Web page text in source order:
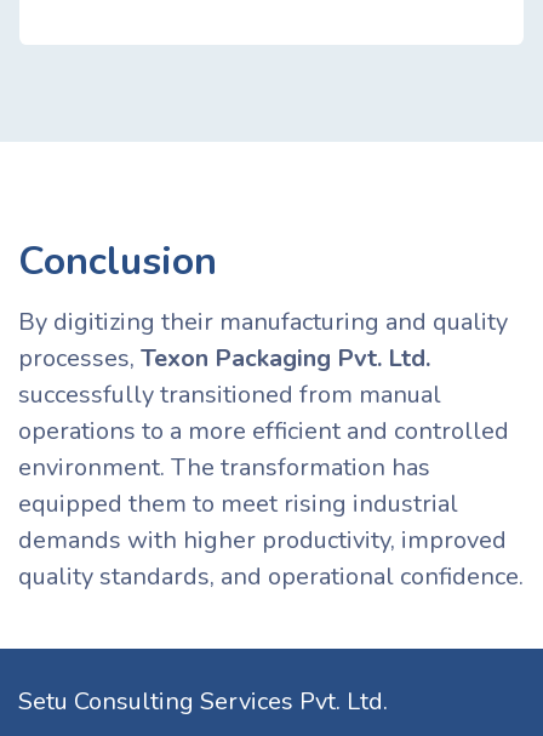
Conclusion
By digitizing their manufacturing and quality
processes, Texon Packaging Pvt. Ltd.
successfully transitioned from manual
operations to a more efficient and controlled
environment. The transformation has
equipped them to meet rising industrial
demands with higher productivity, improved
quality standards, and operational confidence.
Setu Consulting Services Pvt. Ltd.